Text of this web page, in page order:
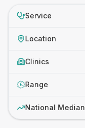
Service
Location
Clinics
£ Range
National Median